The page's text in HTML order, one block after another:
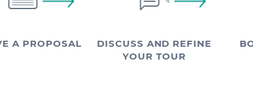
A PROPOSAL
DISCUSS AND REFINE
YOUR TOUR